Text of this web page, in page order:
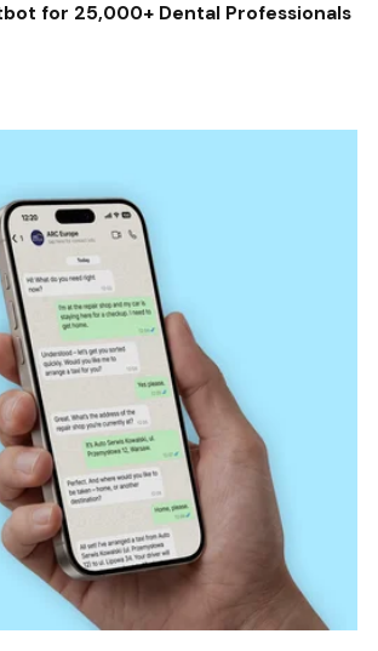
for 25,000+ Dental Professionals